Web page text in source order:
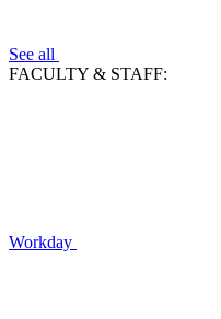
See all
FACULTY & STAFF:
Workday